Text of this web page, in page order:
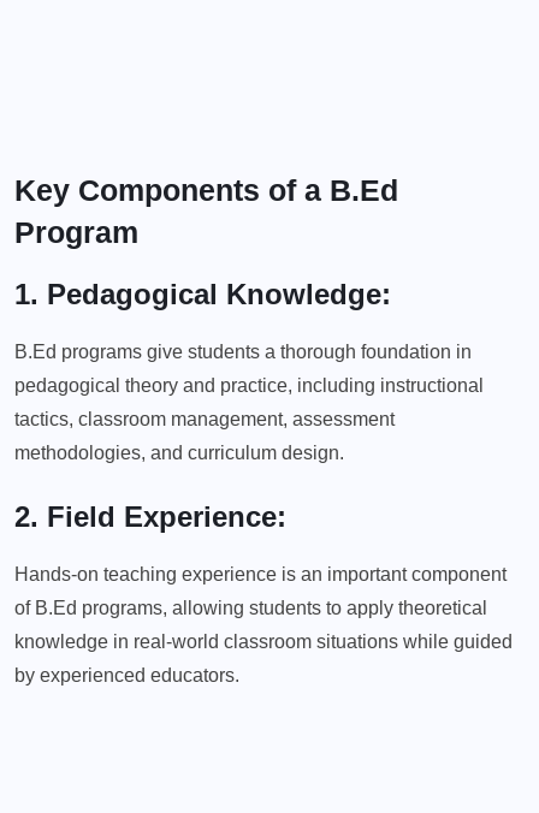
Key Components of a B.Ed
Program
1. Pedagogical Knowledge:
B.Ed programs give students a thorough foundation in
pedagogical theory and practice, including instructional
tactics, classroom management, assessment
methodologies, and curriculum design.
2. Field Experience:
Hands-on teaching experience is an important component
of B.Ed programs, allowing students to apply theoretical
knowledge in real-world classroom situations while guided
by experienced educators.